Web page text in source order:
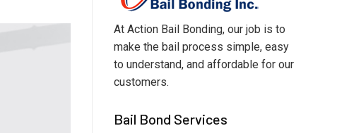
At Action Bail Bonding, our job is to
make the bail process simple, easy
to understand, and affordable for our
customers.
Bail Bond Services